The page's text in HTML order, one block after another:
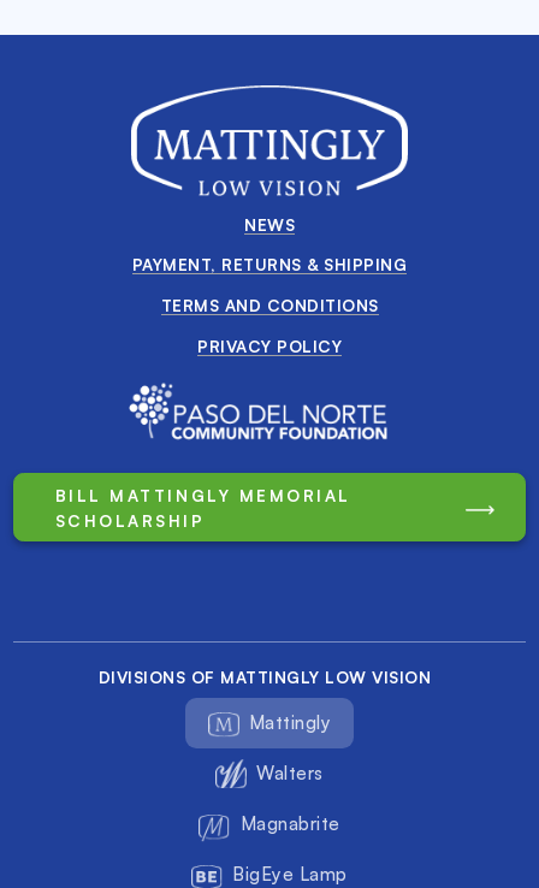
NEWS
PAYMENT, RETURNS & SHIPPING
TERMS AND CONDITIONS
PRIVACY POLICY
BILL MATTINGLY MEMORIAL
SCHOLARSHIP
DIVISIONS OF MATTINGLY LOW VISION
Mattingly
Walters
Magnabrite
BigEye Lamp